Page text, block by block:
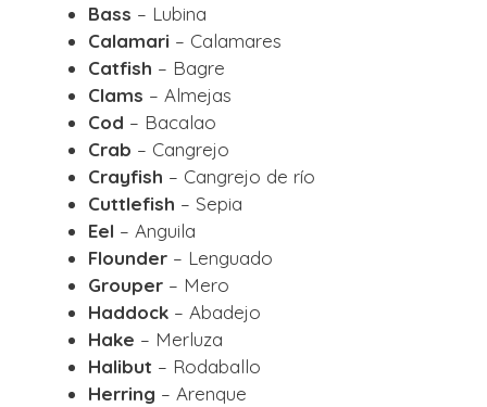
Bass – Lubina
Calamari – Calamares
Catfish – Bagre
Clams – Almejas
Cod – Bacalao
Crab – Cangrejo
Crayfish – Cangrejo de río
Cuttlefish – Sepia
Eel – Anguila
Flounder – Lenguado
Grouper – Mero
Haddock – Abadejo
Hake – Merluza
Halibut – Rodaballo
Herring – Arenque